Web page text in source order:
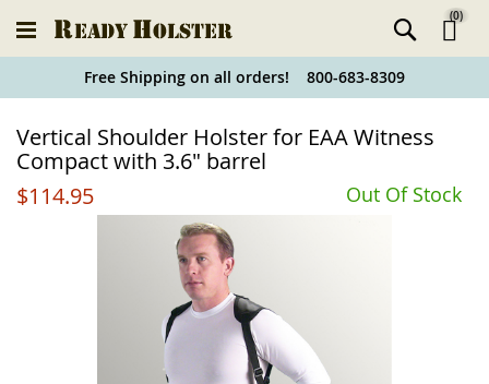
Holster
Finder
(0)
Free Shipping on all orders! 800-683-8309
Vertical Shoulder Holster for EAA Witness
Compact with 3.6" barrel
$114.95
Out Of Stock